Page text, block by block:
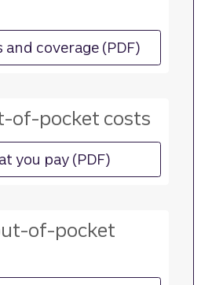
coverage (PDF)
for more information
of-pocket costs
you pay (PDF)
for more information
of-pocket